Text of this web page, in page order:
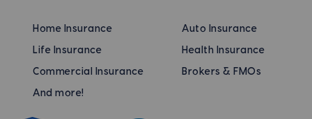
Home Insurance Auto Insurance
Life Insurance Health Insurance
Commercial Insurance Brokers & FMOs
And more!